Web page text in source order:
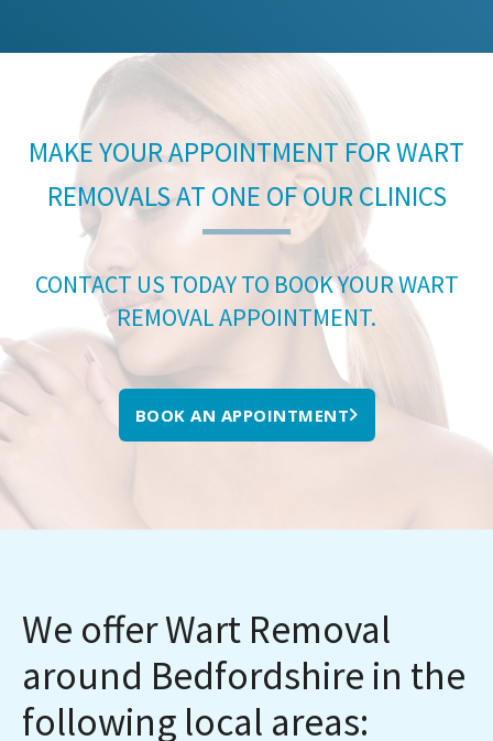
MAKE YOUR APPOINTMENT FOR WART
REMOVALS AT ONE OF OUR CLINICS
CONTACT US TODAY TO BOOK YOUR WART
REMOVAL APPOINTMENT.
BOOK AN APPOINTMENT
We offer Wart Removal
around Bedfordshire in the
following local areas: